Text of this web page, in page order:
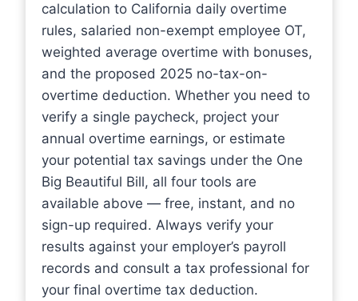
calculation to California daily overtime
rules, salaried non-exempt employee OT,
weighted average overtime with bonuses,
and the proposed 2025 no-tax-on-
overtime deduction. Whether you need to
verify a single paycheck, project your
annual overtime earnings, or estimate
your potential tax savings under the One
Big Beautiful Bill, all four tools are
available above — free, instant, and no
sign-up required. Always verify your
results against your employer’s payroll
records and consult a tax professional for
your final overtime tax deduction.